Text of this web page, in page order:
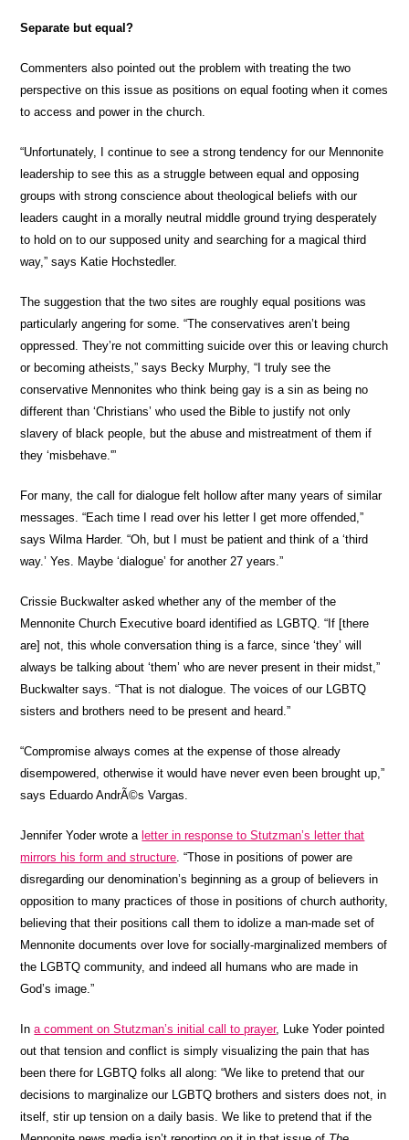
Separate but equal?
Commenters also pointed out the problem with treating the two
perspective on this issue as positions on equal footing when it comes
to access and power in the church.
“Unfortunately, I continue to see a strong tendency for our Mennonite
leadership to see this as a struggle between equal and opposing
groups with strong conscience about theological beliefs with our
leaders caught in a morally neutral middle ground trying desperately
to hold on to our supposed unity and searching for a magical third
way,” says Katie Hochstedler.
The suggestion that the two sites are roughly equal positions was
particularly angering for some. “The conservatives aren’t being
oppressed. They’re not committing suicide over this or leaving church
or becoming atheists,” says Becky Murphy, “I truly see the
conservative Mennonites who think being gay is a sin as being no
different than ‘Christians’ who used the Bible to justify not only
slavery of black people, but the abuse and mistreatment of them if
they ‘misbehave.'”
For many, the call for dialogue felt hollow after many years of similar
messages. “Each time I read over his letter I get more offended,”
says Wilma Harder. “Oh, but I must be patient and think of a ‘third
way.’ Yes. Maybe ‘dialogue’ for another 27 years.”
Crissie Buckwalter asked whether any of the member of the
Mennonite Church Executive board identified as LGBTQ. “If [there
are] not, this whole conversation thing is a farce, since ‘they’ will
always be talking about ‘them’ who are never present in their midst,”
Buckwalter says. “That is not dialogue. The voices of our LGBTQ
sisters and brothers need to be present and heard.”
“Compromise always comes at the expense of those already
disempowered, otherwise it would have never even been brought up,”
says Eduardo AndrÃ©s Vargas.
Jennifer Yoder wrote a letter in response to Stutzman’s letter that
mirrors his form and structure. “Those in positions of power are
disregarding our denomination’s beginning as a group of believers in
opposition to many practices of those in positions of church authority,
believing that their positions call them to idolize a man-made set of
Mennonite documents over love for socially-marginalized members of
the LGBTQ community, and indeed all humans who are made in
God’s image.”
Ina comment on Stutzman’s initial call to prayer, Luke Yoder pointed
out that tension and conflict is simply visualizing the pain that has
been there for LGBTQ folks all along: “We like to pretend that our
decisions to marginalize our LGBTQ brothers and sisters does not, in
itself, stir up tension on a daily basis. We like to pretend that if the